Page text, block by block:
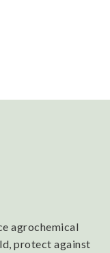
agrochemical
protect against